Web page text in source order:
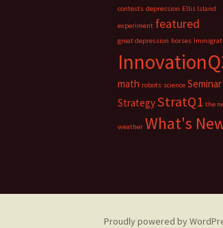
contests depression Ellis Island
experiment featured
great depression horses
math robots science Seminar
StrategyStratQ1 the
weather What's
Proudly powered by